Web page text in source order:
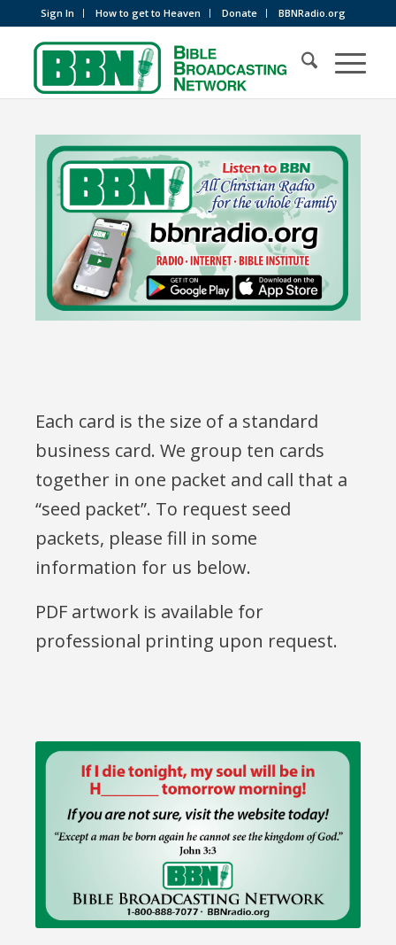
Sign In How to get to Heaven Donate BBNRadio.org
Each card is the size of a standard
business card. We group ten cards
together in one packet and call that a
“seed packet”. To request seed
packets, please fill in some
information for us below.
PDF artwork is available for
professional printing upon request.